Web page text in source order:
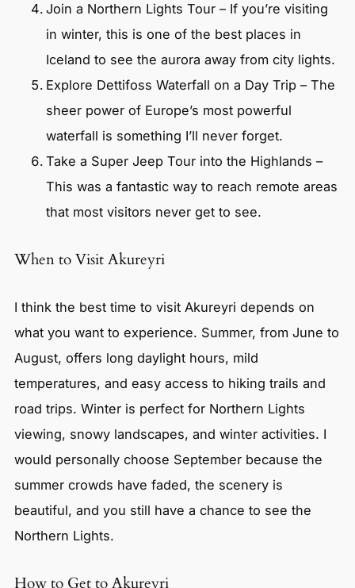
Join a Northern Lights Tour – If you’re visiting
in winter, this is one of the best places in
Iceland to see the aurora away from city lights.
Explore Dettifoss Waterfall on a Day Trip – The
sheer power of Europe’s most powerful
waterfall is something I’ll never forget.
Take a Super Jeep Tour into the Highlands –
This was a fantastic way to reach remote areas
that most visitors never get to see.
When to Visit Akureyri
I think the best time to visit Akureyri depends on
what you want to experience. Summer, from June to
August, offers long daylight hours, mild
temperatures, and easy access to hiking trails and
road trips. Winter is perfect for Northern Lights
viewing, snowy landscapes, and winter activities. I
would personally choose September because the
summer crowds have faded, the scenery is
beautiful, and you still have a chance to see the
Northern Lights.
How to Get to Akureyri